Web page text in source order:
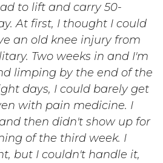
to lift and carry 50-
At first, I thought I could
an old knee injury from
Two weeks in and I'm
limping by the end of the
days, I could barely get
with pain medicine. I
then didn't show up for
of the third week. I
but I couldn't handle it,